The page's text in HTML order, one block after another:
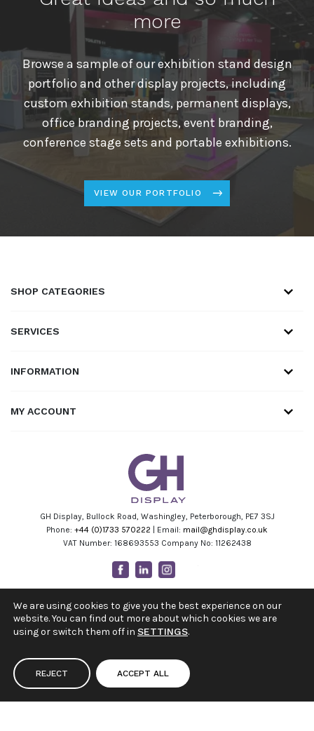
more
Browse a sample of our exhibition stand design
portfolio and other display projects, including
custom exhibition stands, permanent displays,
office branding projects, event branding,
conference stage sets and portable exhibitions.
VIEW OUR PORTFOLIO
SHOP CATEGORIES
SERVICES
INFORMATION
MY ACCOUNT
GH Display, Bullock Road, Washingley, Peterborough, PE7 3SJ
Phone: +44 (0)1733 570222 | Email: mail@ghdisplay.co.uk
VAT Number: 168693553 Company No: 11262438
FacebookLinkedin
We are using cookies to give you the best experience on our
website. You can find out more about which cookies we are
using or switch them off in SETTINGS.
ACCEPT ALL
REJECT